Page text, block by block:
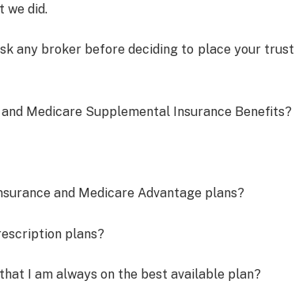
we did.
any broker before deciding to place your trust
Medicare Supplemental Insurance Benefits?
and Medicare Advantage plans?
plans?
I am always on the best available plan?